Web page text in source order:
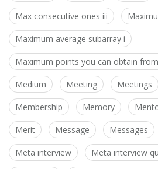
Max consecutive ones iii
Maximum average subarray i
Maximum points you can obtain
Medium Meeting Meetings
Membership Memory
Merit Message Messages
Meta interview Meta interview